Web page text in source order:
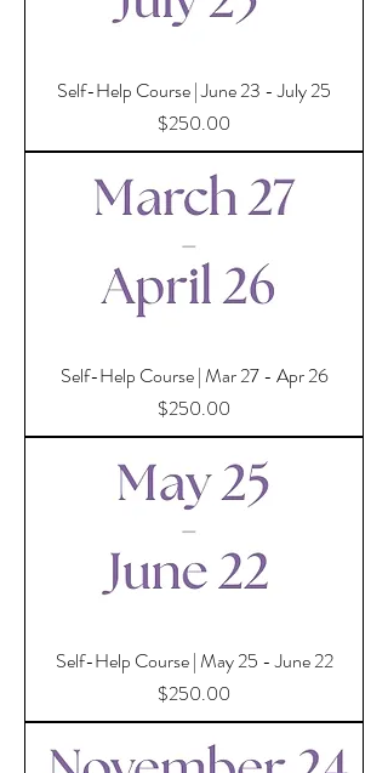
Self-Help Course | June 23 - July 25
Price
$250.00
Self-Help Course | Mar 27 - Apr 26
Price
$250.00
Self-Help Course | May 25 - June 22
Price
$250.00